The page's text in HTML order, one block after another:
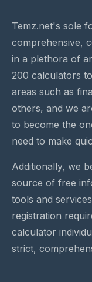
Temz.net's sole
comprehensive,
in a plethora of
200 calculators
areas such as
others, and we
to become the
need to make
Additionally, we
source of free
tools and
registration
calculator
strict,